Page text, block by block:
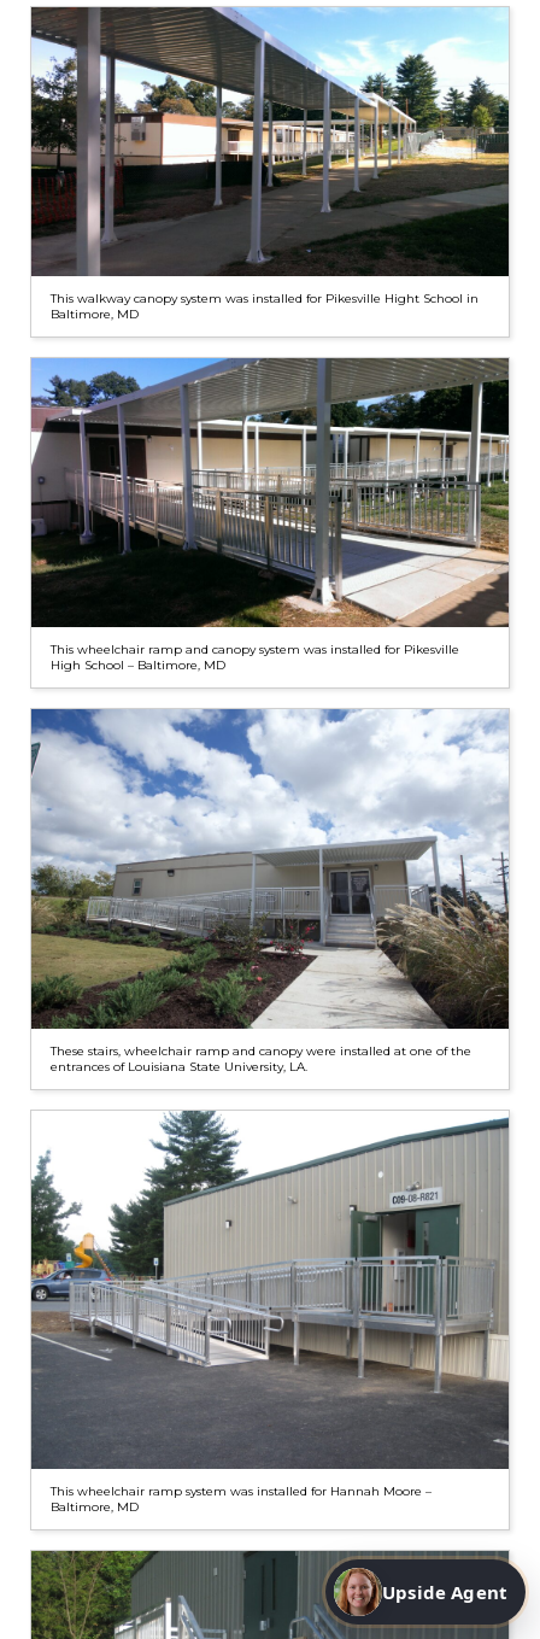
This walkway canopy system was installed for Pikesville Hight School in
Baltimore, MD
This wheelchair ramp and canopy system was installed for Pikesville
High School – Baltimore, MD
These stairs, wheelchair ramp and canopy were installed at one of the
entrances of Louisiana State University, LA.
This wheelchair ramp system was installed for Hannah Moore –
Baltimore, MD
Upside Agent